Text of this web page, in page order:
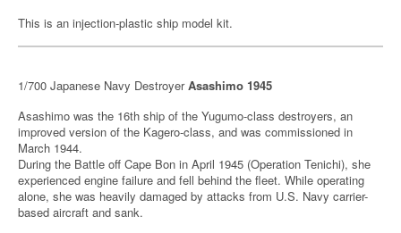
This is an injection-plastic ship model kit.
1/700 Japanese Navy DestroyerAsashimo 1945
Asashimo was the 16th ship of the Yugumo-class destroyers, an
improved version of the Kagero-class, and was commissioned in
March 1944.
During the Battle off Cape Bon in April 1945 (Operation Tenichi), she
experienced engine failure and fell behind the fleet. While operating
alone, she was heavily damaged by attacks from U.S. Navy carrier-
based aircraft and sank.